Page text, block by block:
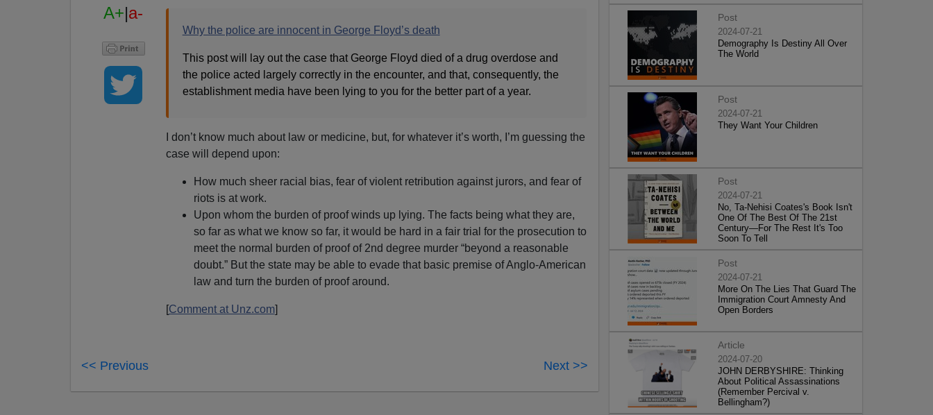
A+|a-
Why the police are innocent in George Floyd’s death
This post will lay out the case that George Floyd died of a drug overdose and
the police acted largely correctly in the encounter, and that, consequently, the
establishment media have been lying to you for the better part of a year.
I don’t know much about law or medicine, but, for whatever it’s worth, I’m guessing the
case will depend upon:
How much sheer racial bias, fear of violent retribution against jurors, and fear of
riots is at work.
Upon whom the burden of proof winds up lying. The facts being what they are,
so far as what we know so far, it would be hard in a fair trial for the prosecution to
meet the normal burden of proof of 2nd degree murder “beyond a reasonable
doubt.” But the state may be able to evade that basic premise of Anglo-American
law and turn the burden of proof around.
[Comment at Unz.com]
<< Previous Next >>
Post
2024-07-21
Demography Is Destiny All Over
The World
Post
2024-07-21
They Want Your Children
Post
2024-07-21
No, Ta-Nehisi Coates's Book Isn't
One Of The Best Of The 21st
Century—For The Rest It's Too
Soon To Tell
Post
2024-07-21
More On The Lies That Guard The
Immigration Court Amnesty And
Open Borders
Article
2024-07-20
JOHN DERBYSHIRE: Thinking
About Political Assassinations
(Remember Percival v.
Bellingham?)